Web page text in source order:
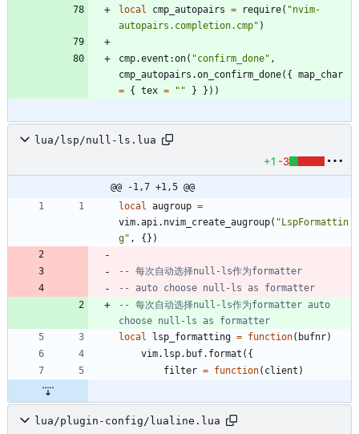
local
cmp_autopairs = require( "nvim-
autopairs.completion.cmp" )
cmp.event :on( "confirm_done" ,
cmp_autopairs.on_confirm_done( {
map_char
= { tex = " " } } ) )
lua/lsp/null-ls.lua
+1 -3
@@ -1,7 +1,5 @@
local augroup =
vim.api. nvim_create_augroup( " LspFormattin
g" , { } )
-- 每次自动选择null-ls作为formatter
-- auto choose null-ls as formatter
-- 每次自动选择null-ls作为formatter auto
choose null-ls as formatter
local
lsp_formatting = function( bufnr)
vim.lsp. buf.format ( {
filter = function( client )
lua/plugin-config/lualine.lua